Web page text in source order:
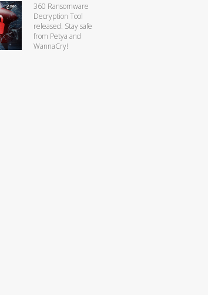
360 Ransomware
Decryption Tool
released. Stay safe
from Petya and
WannaCry!